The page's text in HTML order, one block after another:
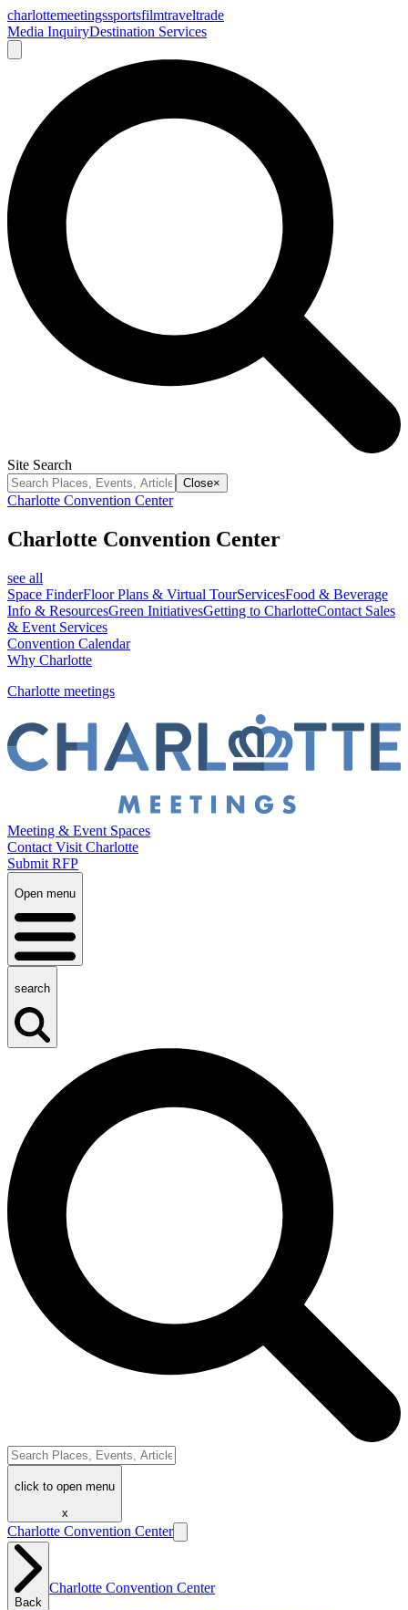
charlottemeetingssportsfilmtraveltrade
Media InquiryDestination Services
Site Search
Close×
Charlotte Convention Center
Charlotte Convention Center
see all
Space FinderFloor Plans & Virtual TourServicesFood & Beverage
Info & ResourcesGreen InitiativesGetting to CharlotteContact Sales
& Event Services
Convention Calendar
Why Charlotte
Charlotte meetings
Meeting & Event Spaces
Contact Visit Charlotte
Submit RFP
Open menu
search
click to open menu
x
Charlotte Convention Center
Back
Charlotte Convention Center